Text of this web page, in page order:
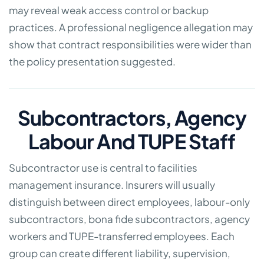
may reveal weak access control or backup
practices. A professional negligence allegation may
show that contract responsibilities were wider than
the policy presentation suggested.
Subcontractors, Agency
Labour And TUPE Staff
Subcontractor use is central to facilities
management insurance. Insurers will usually
distinguish between direct employees, labour-only
subcontractors, bona fide subcontractors, agency
workers and TUPE-transferred employees. Each
group can create different liability, supervision,